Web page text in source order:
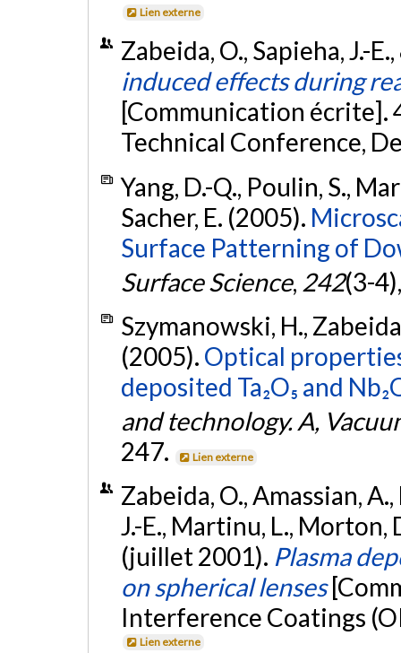
Lien externe
Zabeida, O., Sapieha, J.-
induced effects during
[Communication écrite].
Technical Conference,
Yang, D.-Q., Poulin, S.,
Sacher, E. (2005).
Surface Patterning of
Surface Science, 242(3-
Szymanowski, H.,
(2005). Optical
deposited Ta₂O₅ and
and technology. A,
247.
Lien externe
Zabeida, O., Amassian,
J.-E., Martinu, L., Morton,
(juillet 2001). Plasma
on spherical lenses
Interference Coatings
Lien externe